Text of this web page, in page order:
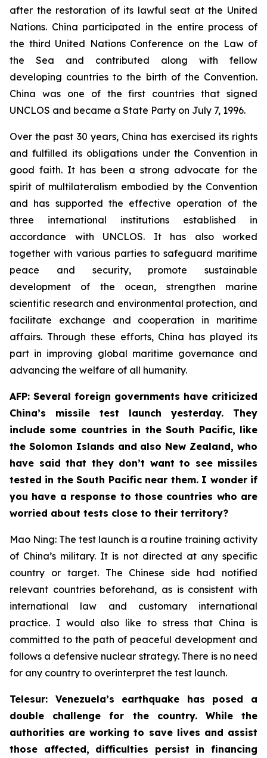
after the restoration of its lawful seat at the United
Nations. China participated in the entire process of
the third United Nations Conference on the Law of
the Sea and contributed along with fellow
developing countries to the birth of the Convention.
China was one of the first countries that signed
UNCLOS and became a State Party on July 7, 1996.
Over the past 30 years, China has exercised its rights
and fulfilled its obligations under the Convention in
good faith. It has been a strong advocate for the
spirit of multilateralism embodied by the Convention
and has supported the effective operation of the
three international institutions established in
accordance with UNCLOS. It has also worked
together with various parties to safeguard maritime
peace and security, promote sustainable
development of the ocean, strengthen marine
scientific research and environmental protection, and
facilitate exchange and cooperation in maritime
affairs. Through these efforts, China has played its
part in improving global maritime governance and
advancing the welfare of all humanity.
AFP: Several foreign governments have criticized
China’s missile test launch yesterday. They
include some countries in the South Pacific, like
the Solomon Islands and also New Zealand, who
have said that they don’t want to see missiles
tested in the South Pacific near them. I wonder if
you have a response to those countries who are
worried about tests close to their territory?
Mao Ning: The test launch is a routine training activity
of China’s military. It is not directed at any specific
country or target. The Chinese side had notified
relevant countries beforehand, as is consistent with
international law and customary international
practice. I would also like to stress that China is
committed to the path of peaceful development and
follows a defensive nuclear strategy. There is no need
for any country to overinterpret the test launch.
Telesur: Venezuela’s earthquake has posed a
double challenge for the country. While the
authorities are working to save lives and assist
those affected, difficulties persist in financing